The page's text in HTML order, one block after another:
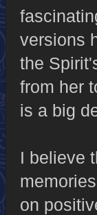
versions
the
from her
is a big
I believe
on